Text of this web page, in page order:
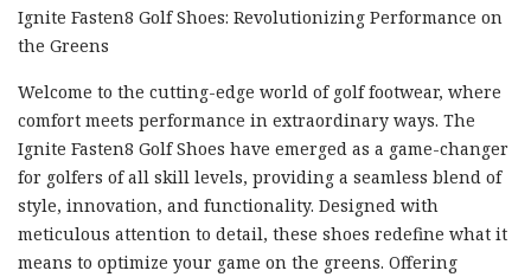
Ignite Fasten8 Golf Shoes: Revolutionizing Performance on
the Greens
Welcome to the cutting-edge world of golf footwear, where
comfort meets performance in extraordinary ways. The
Ignite Fasten8 Golf Shoes have emerged as a game-changer
for golfers of all skill levels, providing a seamless blend of
style, innovation, and functionality. Designed with
meticulous attention to detail, these shoes redefine what it
means to optimize your game on the greens. Offering